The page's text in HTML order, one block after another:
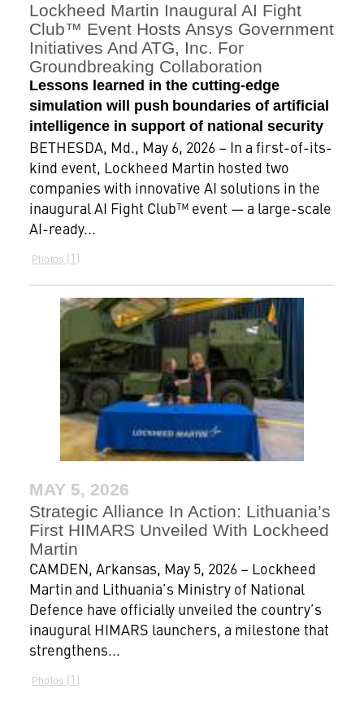
Lockheed Martin Inaugural AI Fight
Club™ Event Hosts Ansys Government
Initiatives And ATG, Inc. For
Groundbreaking Collaboration
Lessons learned in the cutting-edge
simulation will push boundaries of artificial
intelligence in support of national security
BETHESDA, Md., May 6, 2026 – In a first-of-its-
kind event, Lockheed Martin hosted two
companies with innovative AI solutions in the
inaugural AI Fight Club™ event — a large-scale
AI-ready...
Photos 1
MAY 5, 2026
Strategic Alliance In Action: Lithuania’s
First HIMARS Unveiled With Lockheed
Martin
CAMDEN, Arkansas, May 5, 2026 – Lockheed
Martin and Lithuania’s Ministry of National
Defence have officially unveiled the country’s
inaugural HIMARS launchers, a milestone that
strengthens...
Photos 1